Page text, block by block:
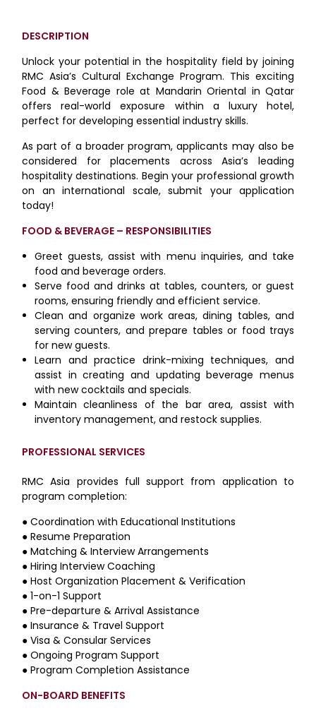
DESCRIPTION
Unlock your potential in the hospitality field by joining
RMC Asia’s Cultural Exchange Program. This exciting
Food & Beverage role at Mandarin Oriental in Qatar
offers real-world exposure within a luxury hotel,
perfect for developing essential industry skills.
As part of a broader program, applicants may also be
considered for placements across Asia’s leading
hospitality destinations. Begin your professional growth
on an international scale, submit your application
today!
FOOD & BEVERAGE – RESPONSIBILITIES
Greet guests, assist with menu inquiries, and take
food and beverage orders.
Serve food and drinks at tables, counters, or guest
rooms, ensuring friendly and efficient service.
Clean and organize work areas, dining tables, and
serving counters, and prepare tables or food trays
for new guests.
Learn and practice drink-mixing techniques, and
assist in creating and updating beverage menus
with new cocktails and specials.
Maintain cleanliness of the bar area, assist with
inventory management, and restock supplies.
PROFESSIONAL SERVICES
RMC Asia provides full support from application to
program completion:
● Coordination with Educational Institutions
● Resume Preparation
● Matching & Interview Arrangements
● Hiring Interview Coaching
● Host Organization Placement & Verification
● 1-on-1 Support
● Pre-departure & Arrival Assistance
● Insurance & Travel Support
● Visa & Consular Services
● Ongoing Program Support
● Program Completion Assistance
ON-BOARD BENEFITS